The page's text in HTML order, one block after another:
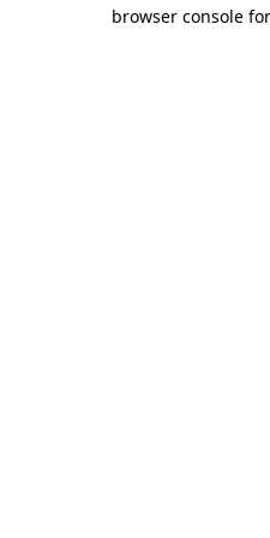
browser console